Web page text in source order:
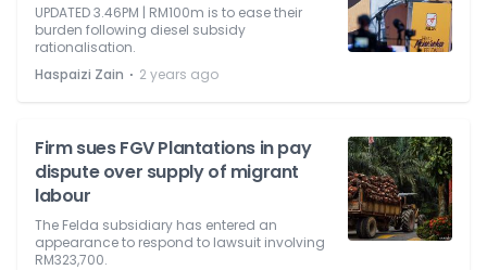
UPDATED 3.46PM | RM100m is to ease their
burden following diesel subsidy
rationalisation.
Haspaizi Zain ⋅ 2 years ago
Firm sues FGV Plantations in pay
dispute over supply of migrant
labour
The Felda subsidiary has entered an
appearance to respond to lawsuit involving
RM323,700.